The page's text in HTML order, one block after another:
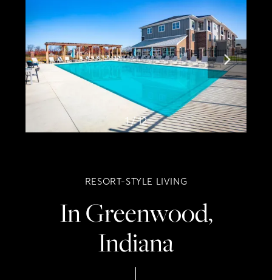
1 / 12
RESORT-STYLE LIVING
In Greenwood,
Indiana